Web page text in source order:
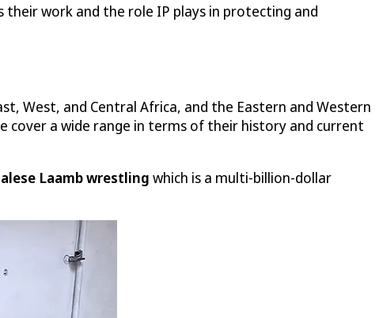
their work and the role IP plays in protecting and
West, and Central Africa, and the Eastern and Western
cover a wide range in terms of their history and current
Laamb wrestling which is a multi-billion-dollar